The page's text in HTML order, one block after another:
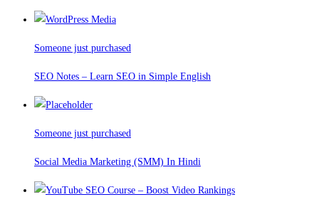
Someone just purchased
SEO Notes – Learn SEO in Simple English
Someone just purchased
Social Media Marketing (SMM) In Hindi